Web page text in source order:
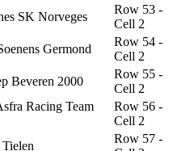
SK Norveges
Row 53 -
Cell 2
Germond
Row 54 -
Cell 2
Beveren 2000
Row 55 -
Cell 2
Racing Team
Row 56 -
Cell 2
Row 57 -